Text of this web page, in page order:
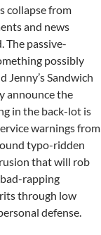
collapse from
and news
The passive-
possibly
Jenny’s Sandwich
announce the
in the back-lot is
warnings from
typo-ridden
that will rob
rapping
through low
defense.